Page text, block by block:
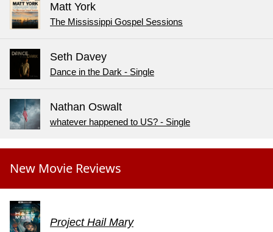
Matt York
The Mississippi Gospel Sessions
Seth Davey
Dance in the Dark - Single
Nathan Oswalt
whatever happened to US? - Single
New Movie Reviews
Project Hail Mary